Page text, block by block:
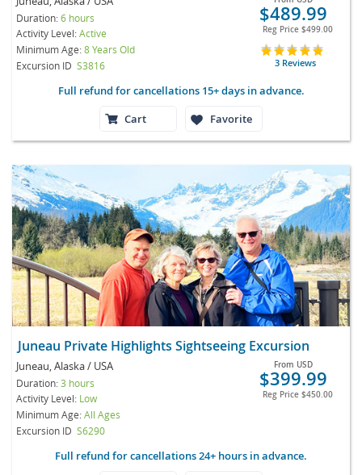
Duration:6 hours
Activity Level:Active
Minimum Age:8 Years Old
Excursion ID S3816
$489.99
Reg Price $499.00
3 Reviews
Full refund for cancellations 15+ days in advance.
Cart
Favorite
Juneau Private Highlights Sightseeing Excursion
Juneau, Alaska / USA
Duration:3 hours
Activity Level: Low
Minimum Age:All Ages
Excursion ID S6290
From USD
$399.99
Reg Price $450.00
Full refund for cancellations 24+ hours in advance.